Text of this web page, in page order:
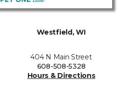
Westfield, WI
404 N Main Street
608-508-5328
Hours & Directions